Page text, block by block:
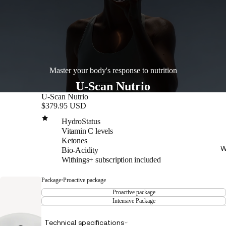
Master your body's response to nutrition
U-Scan Nutrio
U-Scan Nutrio
$379.95 USD
HydroStatus
Vitamin C levels
Ketones
Bio-Acidity
Withings+ subscription included
Package•Proactive package
Proactive package
Intensive Package
Technical specifications